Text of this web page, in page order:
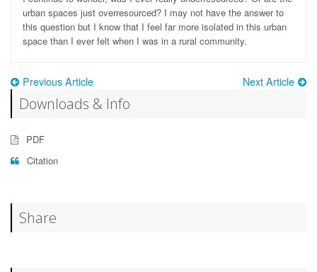
urban spaces just overresourced? I may not have the answer to
this question but I know that I feel far more isolated in this urban
space than I ever felt when I was in a rural community.
Previous Article Next Article
Downloads & Info
PDF
Citation
Share